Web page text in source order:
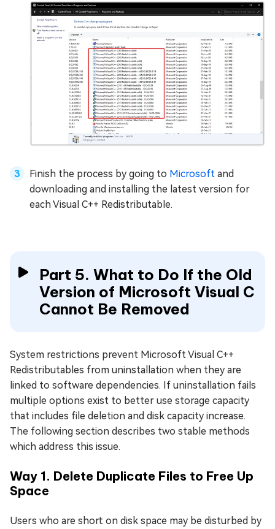
Finish the process by going to Microsoft and
downloading and installing the latest version for
each Visual C++ Redistributable.
Part 5. What to Do If the Old
Version of Microsoft Visual C
Cannot Be Removed
System restrictions prevent Microsoft Visual C++
Redistributables from uninstallation when they are
linked to software dependencies. If uninstallation fails
multiple options exist to better use storage capacity
that includes file deletion and disk capacity increase.
The following section describes two stable methods
which address this issue.
Way 1. Delete Duplicate Files to Free Up
Space
Users who are short on disk space may be disturbed by